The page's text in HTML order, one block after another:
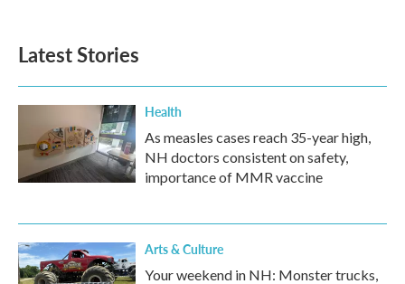
Latest Stories
Health
As measles cases reach 35-year high,
NH doctors consistent on safety,
importance of MMR vaccine
Arts & Culture
Your weekend in NH: Monster trucks,